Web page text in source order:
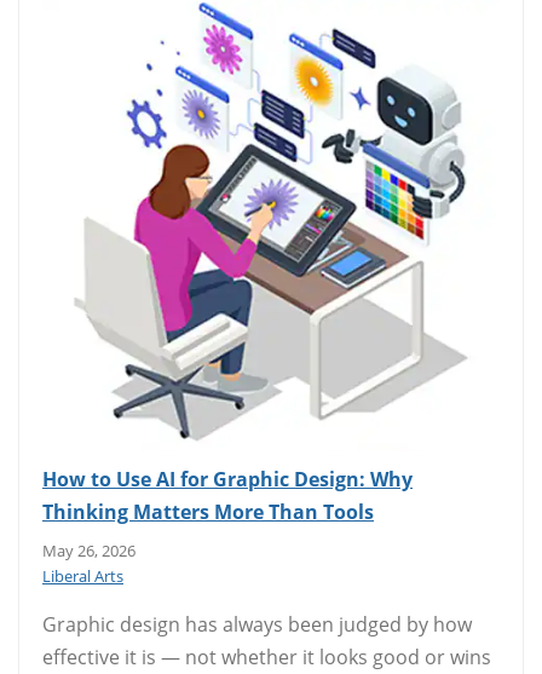
How to Use AI for Graphic Design: Why
Thinking Matters More Than Tools
May 26, 2026
Liberal Arts
Graphic design has always been judged by how
effective it is — not whether it looks good or wins